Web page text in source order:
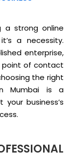
a strong online
a necessity.
enterprise,
point of contact
the right
Mumbai is a
business’s